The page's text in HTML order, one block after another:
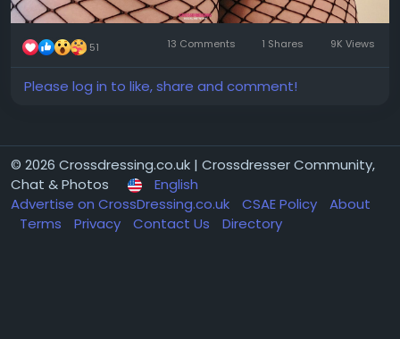
51 13 Comments 1 Shares 9K Views
Please log in to like, share and comment!
© 2026 Crossdressing.co.uk | Crossdresser Community,
Chat & Photos
English
Advertise on CrossDressing.co.uk
CSAE Policy
About
Terms
Privacy Contact Us Directory